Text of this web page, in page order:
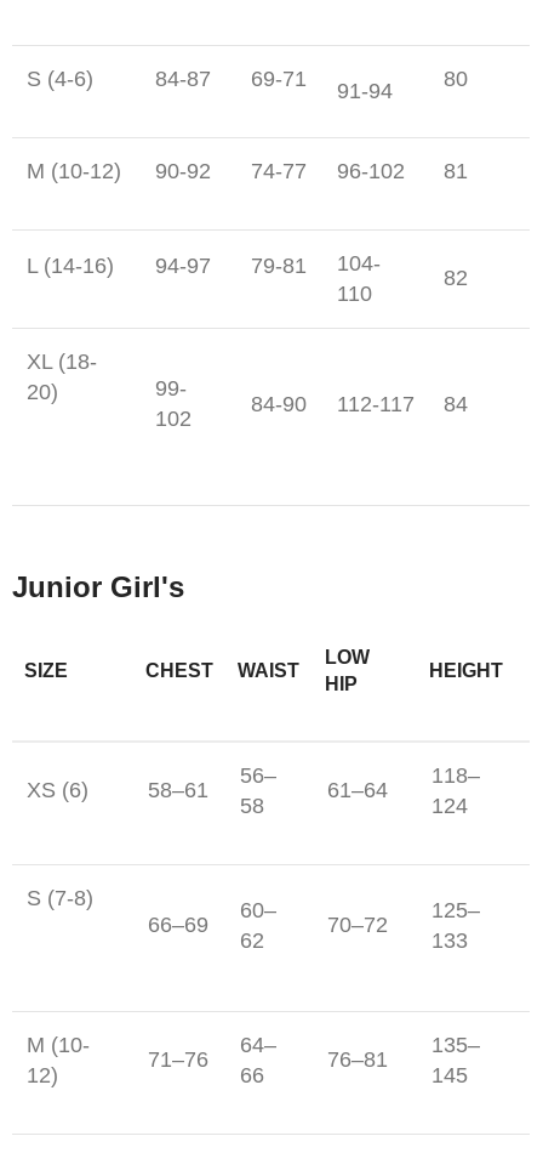
S (4-6) 84-87 69-71 91-94 80
M (10-12) 90-92 74-77 96-102 81
L (14-16) 94-97 79-81
104-
110
82
XL (18-
20)
99-
102
84-90 112-117 84
Junior Girl's
SIZE CHEST WAIST
LOW
HIP
HEIGHT
XS (6) 58–61
56–
58
61–64
118–
124
S (7-8)
66–69
60–
62
70–72
125–
133
M (10-
12)
71–76
64–
66
76–81
135–
145